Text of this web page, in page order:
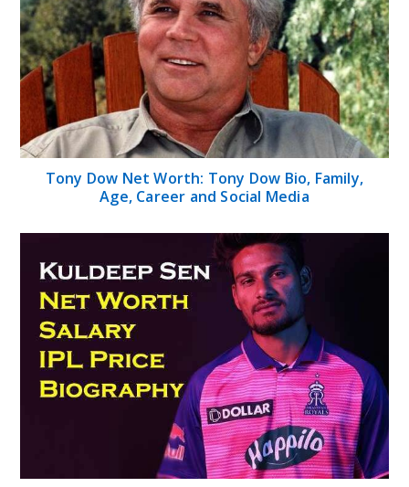
Tony Dow Net Worth: Tony Dow Bio, Family,
Age, Career and Social Media